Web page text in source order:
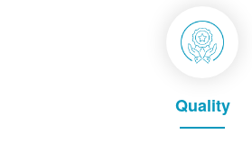
Quality